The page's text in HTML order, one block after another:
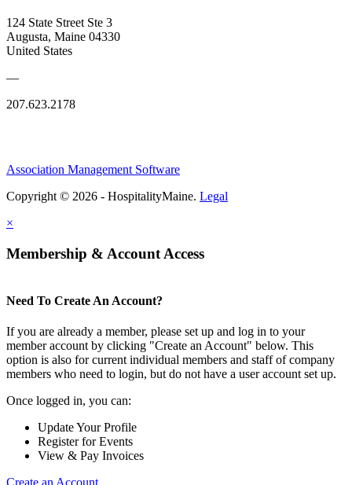
124 State Street Ste 3
Augusta, Maine 04330
United States
—
207.623.2178
Association Management Software
Copyright © 2026 - HospitalityMaine. Legal
×
Membership & Account Access
Need To Create An Account?
If you are already a member, please set up and log in to your
member account by clicking "Create an Account" below. This
option is also for current individual members and staff of company
members who need to login, but do not have a user account set up.
Once logged in, you can:
Update Your Profile
Register for Events
View & Pay Invoices
Create an Account